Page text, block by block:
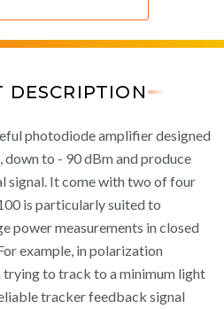
DESCRIPTION
photodiode amplifier designed
to - 90 dBm and produce
signal. It come with two of four
is particularly suited to
power measurements in closed
example, in polarization
to track to a minimum light
tracker feedback signal